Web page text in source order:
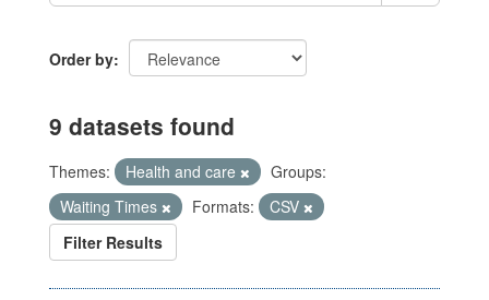
Order by
9 datasets found
Themes: Health and care
Groups:
Waiting Times
Formats:
CSV
Filter Results